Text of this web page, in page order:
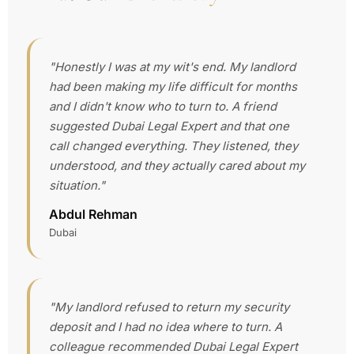
"Honestly I was at my wit's end. My landlord
had been making my life difficult for months
and I didn't know who to turn to. A friend
suggested Dubai Legal Expert and that one
call changed everything. They listened, they
understood, and they actually cared about my
situation."
Abdul Rehman
Dubai
"My landlord refused to return my security
deposit and I had no idea where to turn. A
colleague recommended Dubai Legal Expert